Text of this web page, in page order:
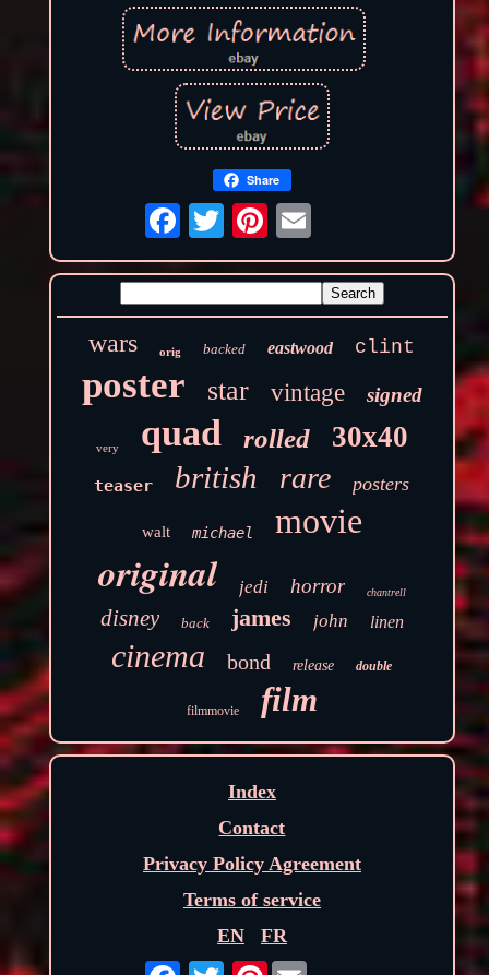
Share
wars orig backed eastwood clint
poster star vintage signed
very quad rolled 30x40
teaser british rare posters
walt michael movie
original jedi horror chantrell
disney back james john linen
cinema bond release double
filmmovie film
Index
Contact
Privacy Policy Agreement
Terms of service
EN
FR
Pinterest